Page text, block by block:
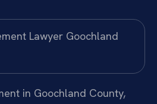
in Goochland County,